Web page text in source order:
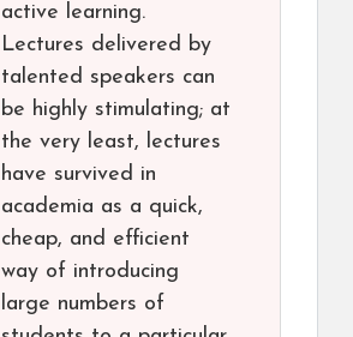
active learning.
Lectures delivered by
talented speakers can
be highly stimulating; at
the very least, lectures
have survived in
academia as a quick,
cheap, and efficient
way of introducing
large numbers of